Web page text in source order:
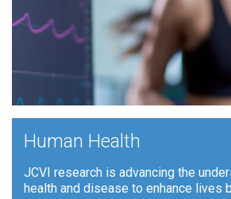
Human Health
JCVI research is advancing the
health and disease to enhance lives